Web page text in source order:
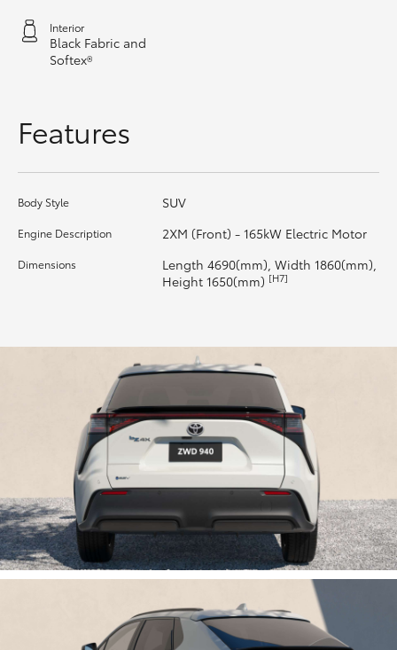
GR Yaris
GR Corolla
Upcoming
HiLux GVM Upgrade Option
Toyota Warranty Advantage
Enquiries
Interior
Black Fabric and
Softex®
Features
Body Style SUV
Engine Description 2XM (Front) - 165kW Electric Motor
Dimensions
Length 4690(mm), Width 1860(mm),
Height 1650(mm) [H7]